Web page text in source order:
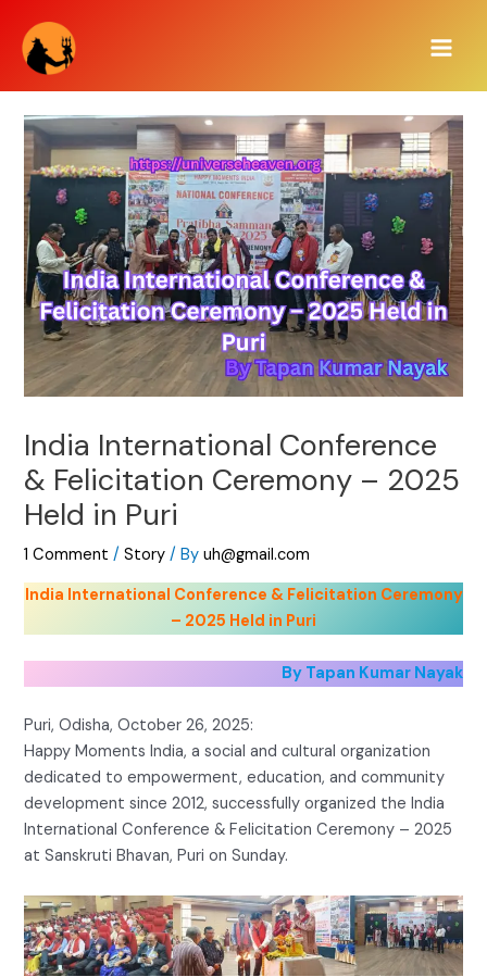
content
India International Conference
& Felicitation Ceremony – 2025
Held in Puri
1 Comment /Story / Byuh@gmail.com
India International Conference & Felicitation Ceremony
– 2025 Held in Puri
By Tapan Kumar Nayak
Puri, Odisha, October 26, 2025:
Happy Moments India, a social and cultural organization
dedicated to empowerment, education, and community
development since 2012, successfully organized the India
International Conference & Felicitation Ceremony – 2025
at Sanskruti Bhavan, Puri on Sunday.